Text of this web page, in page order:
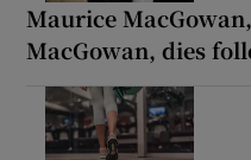
Maurice
MacGowan, dies